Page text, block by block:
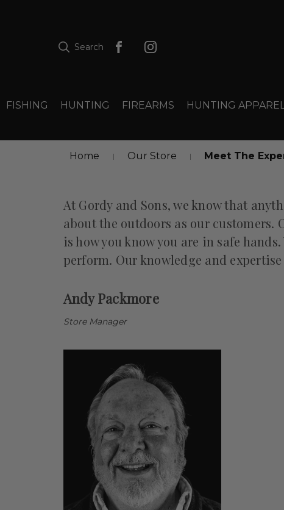
Search
FISHING HUNTING FIREARMS HUNTING
Home Our Store Meet The
At Gordy and Sons, we know that
about the outdoors as our customers.
is how you know you are in safe
perform. Our knowledge and
Andy Packmore
Store Manager